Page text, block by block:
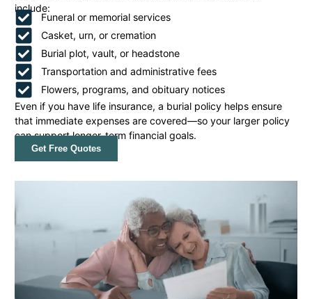
include:
Funeral or memorial services
Casket, urn, or cremation
Burial plot, vault, or headstone
Transportation and administrative fees
Flowers, programs, and obituary notices
Even if you have life insurance, a burial policy helps ensure
that immediate expenses are covered—so your larger policy
can support longer-term financial goals.
Get Free Quotes